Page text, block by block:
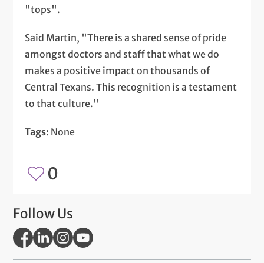
"tops".
Said Martin, "There is a shared sense of pride
amongst doctors and staff that what we do
makes a positive impact on thousands of
Central Texans. This recognition is a testament
to that culture."
Tags: None
0
Follow Us